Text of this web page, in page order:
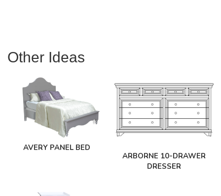
Other Ideas
AVERY PANEL BED
ARBORNE 10-DRAWER
DRESSER